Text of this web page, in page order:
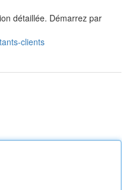
détaillée. Démarrez par
clients